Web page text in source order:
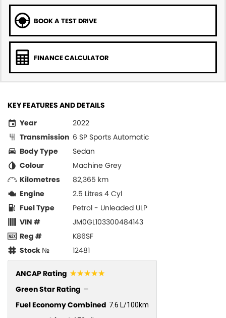
BOOK A TEST DRIVE
FINANCE CALCULATOR
KEY FEATURES AND DETAILS
Year
2022
Transmission 6 SP Sports Automatic
Body Type
Sedan
Colour
Machine Grey
Kilometres
82,365 km
Engine
2.5 Litres 4 Cyl
Fuel Type
Petrol - Unleaded ULP
VIN #
JM0GL103300484143
Reg #
K86SF
Stock №
12481
ANCAP Rating ☆☆☆☆☆
Green Star Rating —
Fuel Economy Combined 7.6 L/100km